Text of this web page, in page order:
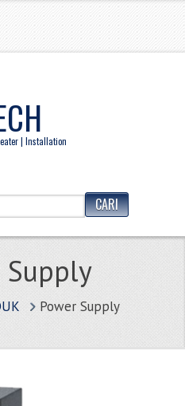
| Installation
Supply
Power Supply